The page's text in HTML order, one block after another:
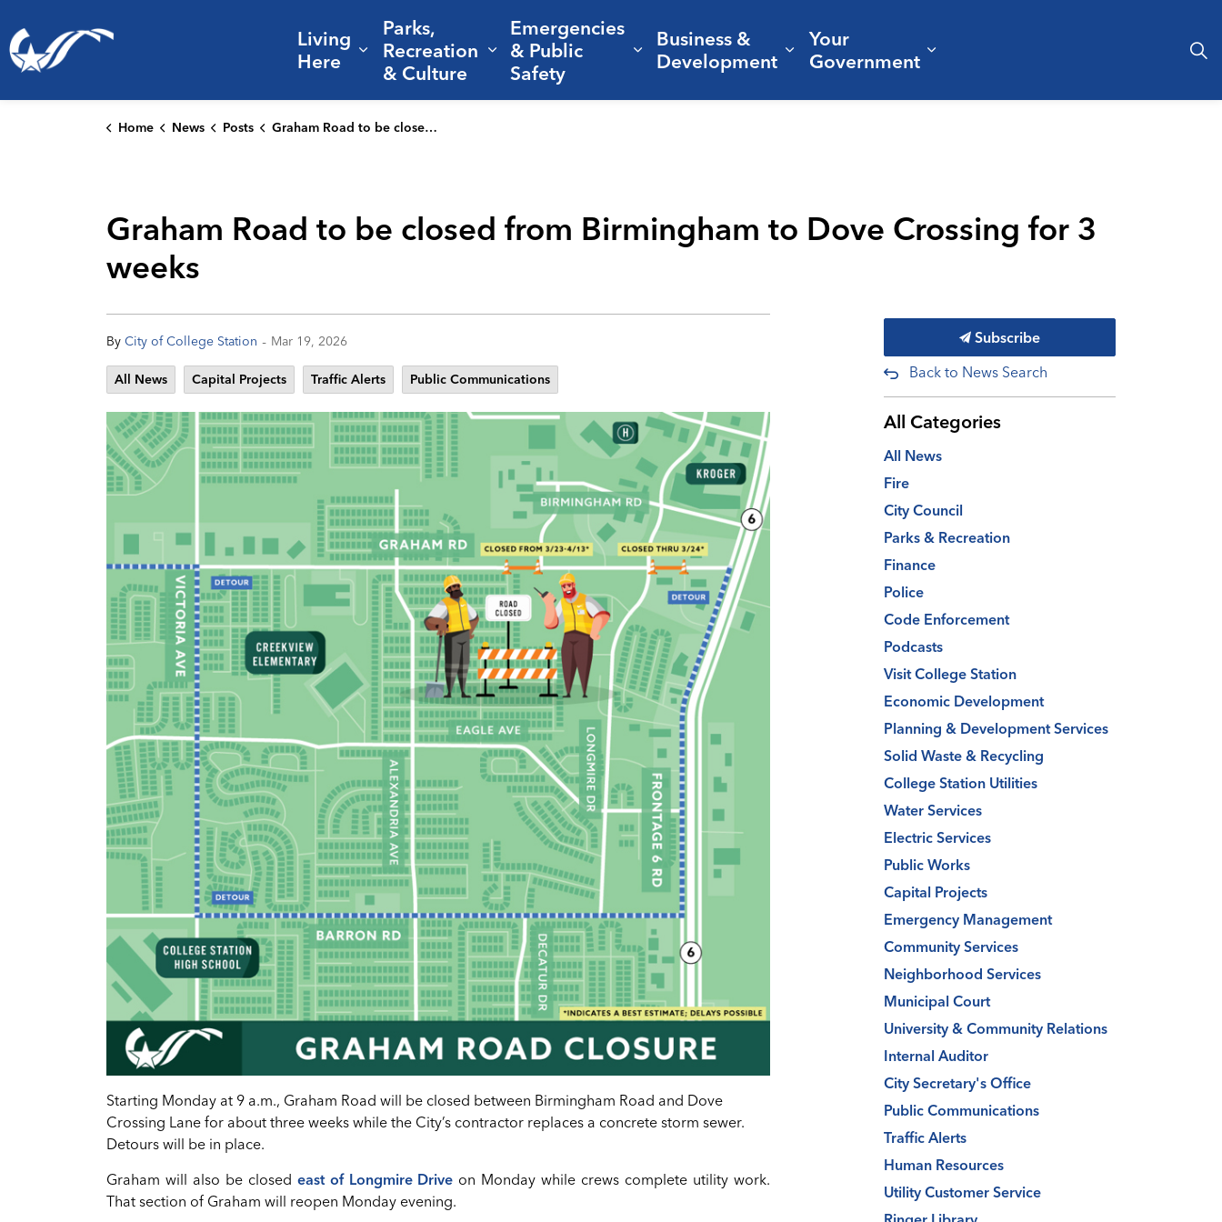
Living
Here
Expand sub pages Living Here
Parks,
Recreation
& Culture
Expand sub pages Parks, Recreation & Culture
Emergencies
& Public
Safety
Expand sub pages Emergencies & Public Safety
Business &
Development Expand sub pages Business & Development
Your
Government Expand sub pages Your
Home News Posts Graham Road to be closed from Birmingham to Dove Crossing for 3 weeks
Graham Road to be closed from Birmingham to Dove Crossing for 3
weeks
By City of College Station - Mar 19, 2026
All News Capital Projects Traffic Alerts Public Communications
Starting Monday at 9 a.m., Graham Road will be closed between Birmingham Road and Dove
Crossing Lane for about three weeks while the City’s contractor replaces a concrete storm sewer.
Detours will be in place.
Graham will also be closed east of Longmire Drive on Monday while crews complete utility work.
That section of Graham will reopen Monday evening.
Subscribe
Back to News Search
All Categories
All News
Fire
City Council
Parks & Recreation
Finance
Police
Code Enforcement
Podcasts
Visit College Station
Economic Development
Planning & Development Services
Solid Waste & Recycling
College Station Utilities
Water Services
Electric Services
Public Works
Capital Projects
Emergency Management
Community Services
Neighborhood Services
Municipal Court
University & Community Relations
Internal Auditor
City Secretary's Office
Public Communications
Traffic Alerts
Human Resources
Utility Customer Service